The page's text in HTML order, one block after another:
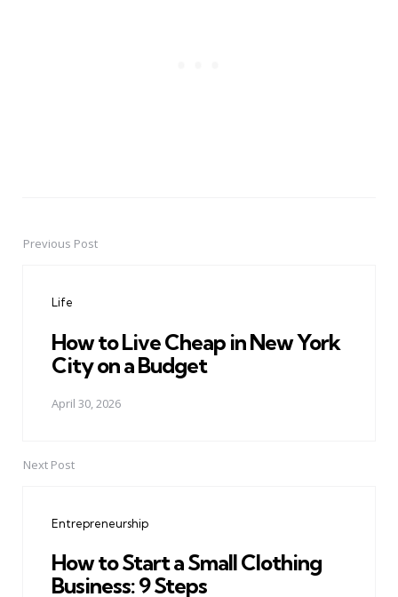
PostPrevious Post
Life
How to Live Cheap in New York
City on a Budget
April 30, 2026
Next Post
Entrepreneurship
How to Start a Small Clothing
Business: 9 Steps